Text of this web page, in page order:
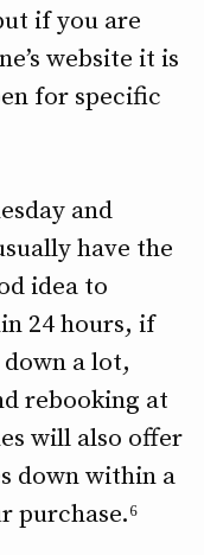
if you are
website it is
for specific
and
have the
idea to
24 hours, if
a lot,
rebooking at
will also offer
down within a
purchase.⁶